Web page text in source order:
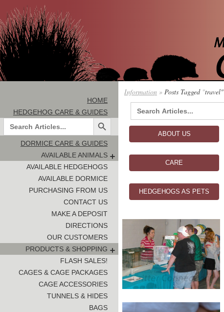
HOME
HEDGEHOG CARE & GUIDES
SearchSearch Button
DORMICE CARE & GUIDES
AVAILABLE ANIMALS
AVAILABLE HEDGEHOGS
AVAILABLE DORMICE
PURCHASING FROM US
CONTACT US
MAKE A DEPOSIT
DIRECTIONS
OUR CUSTOMERS
PRODUCTS & SHOPPING
FLASH SALES!
CAGES & CAGE PACKAGES
CAGE ACCESSORIES
TUNNELS & HIDES
BAGS
Information »Posts Tagged "travel"
Search
for:
ABOUT US
CARE
HEDGEHOGS AS PETS